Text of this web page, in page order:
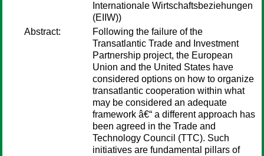
Internationale Wirtschaftsbeziehungen
(EIIW))
Abstract:
Following the failure of the
Transatlantic Trade and Investment
Partnership project, the European
Union and the United States have
considered options on how to organize
transatlantic cooperation within what
may be considered an adequate
framework â€“ a different approach has
been agreed in the Trade and
Technology Council (TTC). Such
initiatives are fundamental pillars of